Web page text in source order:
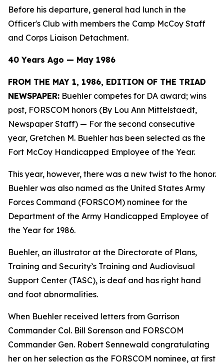
Before his departure, general had lunch in the
Officer's Club with members the Camp McCoy Staff
and Corps Liaison Detachment.
40 Years Ago — May 1986
FROM THE MAY 1, 1986, EDITION OF THE TRIAD
NEWSPAPER: Buehler competes for DA award; wins
post, FORSCOM honors (By Lou Ann Mittelstaedt,
Newspaper Staff) — For the second consecutive
year, Gretchen M. Buehler has been selected as the
Fort McCoy Handicapped Employee of the Year.
This year, however, there was a new twist to the honor.
Buehler was also named as the United States Army
Forces Command (FORSCOM) nominee for the
Department of the Army Handicapped Employee of
the Year for 1986.
Buehler, an illustrator at the Directorate of Plans,
Training and Security’s Training and Audiovisual
Support Center (TASC), is deaf and has right hand
and foot abnormalities.
When Buehler received letters from Garrison
Commander Col. Bill Sorenson and FORSCOM
Commander Gen. Robert Sennewald congratulating
her on her selection as the FORSCOM nominee, at first